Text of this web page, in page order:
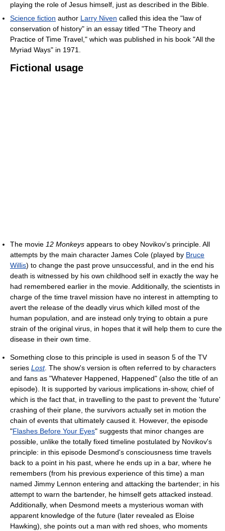
playing the role of Jesus himself, just as described in the Bible.
Science fiction author Larry Niven called this idea the "law of
conservation of history" in an essay titled "The Theory and
Practice of Time Travel," which was published in his book "All the
Myriad Ways" in 1971.
Fictional usage
The movie 12 Monkeys appears to obey Novikov's principle. All
attempts by the main character James Cole (played by Bruce
Willis) to change the past prove unsuccessful, and in the end his
death is witnessed by his own childhood self in exactly the way he
had remembered earlier in the movie. Additionally, the scientists in
charge of the time travel mission have no interest in attempting to
avert the release of the deadly virus which killed most of the
human population, and are instead only trying to obtain a pure
strain of the original virus, in hopes that it will help them to cure the
disease in their own time.
Something close to this principle is used in season 5 of the TV
series Lost. The show's version is often referred to by characters
and fans as "Whatever Happened, Happened" (also the title of an
episode). It is supported by various implications in-show, chief of
which is the fact that, in travelling to the past to prevent the 'future'
crashing of their plane, the survivors actually set in motion the
chain of events that ultimately caused it. However, the episode
"Flashes Before Your Eyes" suggests that minor changes are
possible, unlike the totally fixed timeline postulated by Novikov's
principle: in this episode Desmond's consciousness time travels
back to a point in his past, where he ends up in a bar, where he
remembers (from his previous experience of this time) a man
named Jimmy Lennon entering and attacking the bartender; in his
attempt to warn the bartender, he himself gets attacked instead.
Additionally, when Desmond meets a mysterious woman with
apparent knowledge of the future (later revealed as Eloise
Hawking), she points out a man with red shoes, who moments